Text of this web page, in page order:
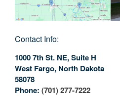
Contact Info:
1000 7th St. NE, Suite H
West Fargo, North Dakota
58078
Phone: (701) 277-7222